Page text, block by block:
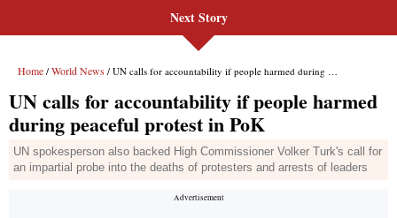
Next Story